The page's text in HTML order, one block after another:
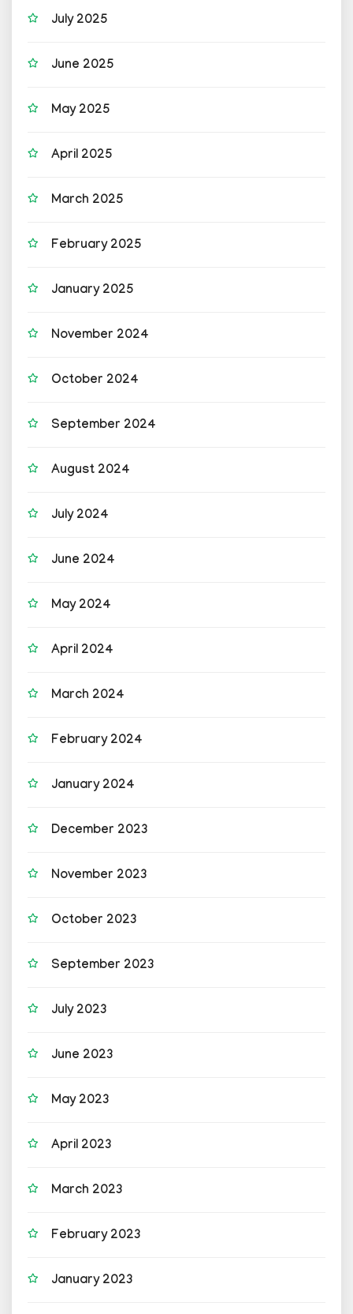
July 2025
June 2025
May 2025
April 2025
March 2025
February 2025
January 2025
November 2024
October 2024
September 2024
August 2024
July 2024
June 2024
May 2024
April 2024
March 2024
February 2024
January 2024
December 2023
November 2023
October 2023
September 2023
July 2023
June 2023
May 2023
April 2023
March 2023
February 2023
January 2023